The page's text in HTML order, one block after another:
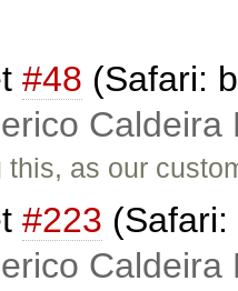
#48 (Safari:
Caldeira
this, as our
#223
Caldeira